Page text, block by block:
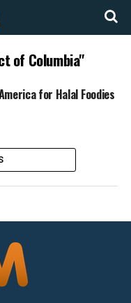
of Columbia"
for Halal Foodies